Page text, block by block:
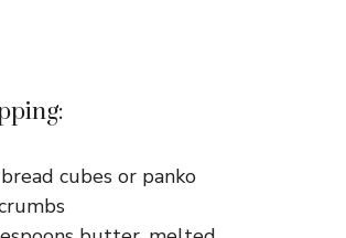
cubes or panko